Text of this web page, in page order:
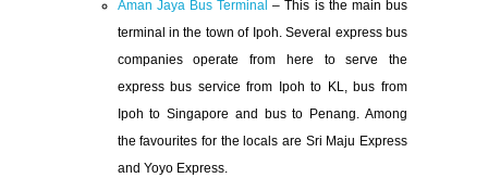
Aman Jaya Bus Terminal – This is the main bus
terminal in the town of Ipoh. Several express bus
companies operate from here to serve the
express bus service from Ipoh to KL, bus from
Ipoh to Singapore and bus to Penang. Among
the favourites for the locals are Sri Maju Express
and Yoyo Express.